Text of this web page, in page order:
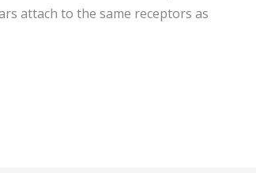
attach to the same receptors as